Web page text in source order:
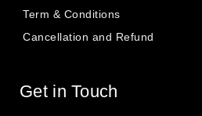
Term & Conditions
Cancellation and Refund
Get in Touch